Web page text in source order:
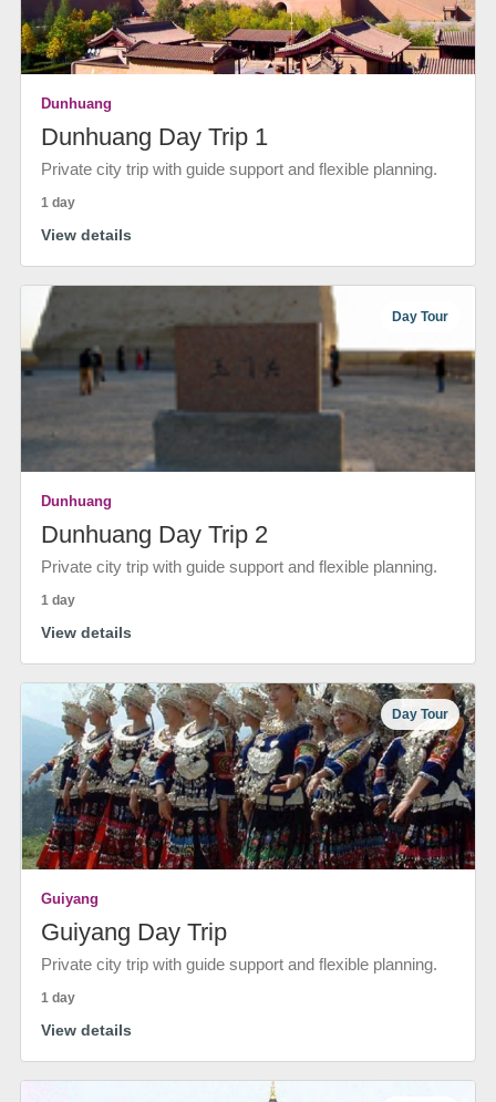
Dunhuang
Dunhuang Day Trip 1
Private city trip with guide support and flexible planning.
1 day
View details
Day Tour
Dunhuang
Dunhuang Day Trip 2
Private city trip with guide support and flexible planning.
1 day
View details
Day Tour
Guiyang
Guiyang Day Trip
Private city trip with guide support and flexible planning.
1 day
View details